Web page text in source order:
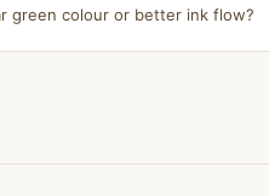
green colour or better ink flow?